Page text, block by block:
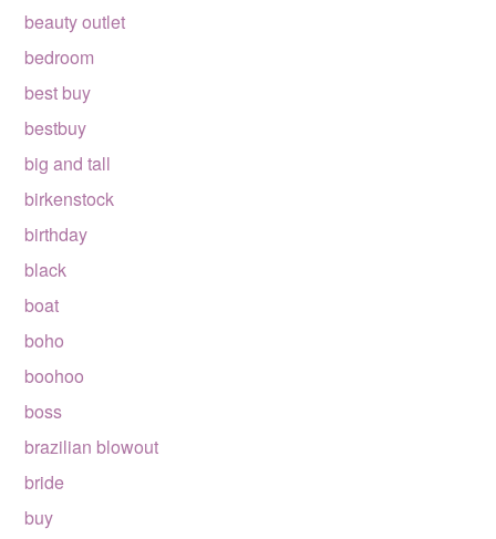
beauty outlet
bedroom
best buy
bestbuy
big and tall
birkenstock
birthday
black
boat
boho
boohoo
boss
brazilian blowout
bride
buy